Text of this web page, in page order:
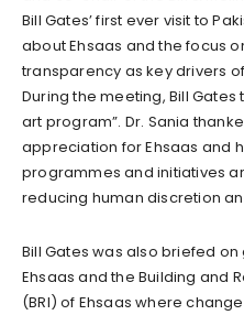
Bill Gates’ first ever visit to
about Ehsaas and the focus
transparency as key drivers
During the meeting, Bill
art program”. Dr. Sania
appreciation for Ehsaas and
programmes and initiatives
reducing human discretion
Bill Gates was also briefed
Ehsaas and the Building and
(BRI) of Ehsaas where